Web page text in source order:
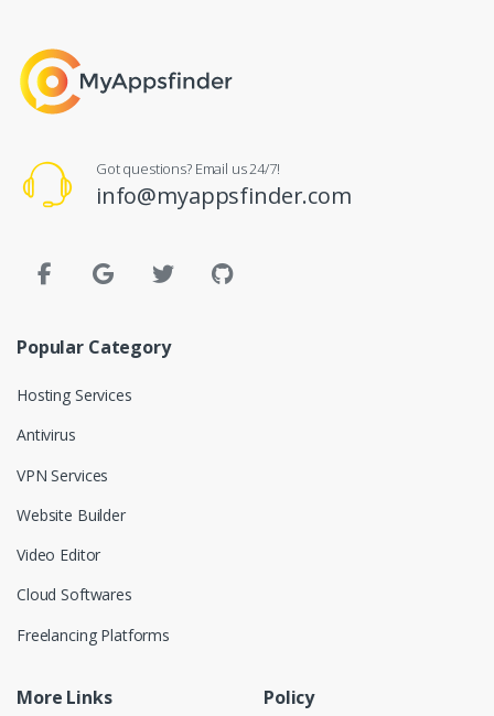
Got questions? Email us 24/7!
info@myappsfinder.com
Popular Category
Hosting Services
Antivirus
VPN Services
Website Builder
Video Editor
Cloud Softwares
Freelancing Platforms
More Links Policy